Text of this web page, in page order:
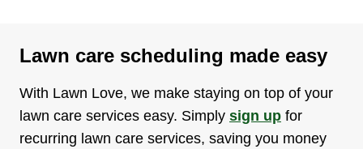
Lawn care scheduling made easy
With Lawn Love, we make staying on top of your
lawn care services easy. Simply sign up for
recurring lawn care services, saving you money